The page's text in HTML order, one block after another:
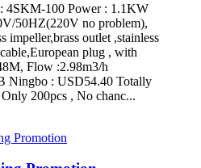
4SKM-100 Power : 1.1KW
50HZ(220V no problem),
impeller,brass outlet ,stainless
plug , with
Flow :2.98m3/h
Ningbo : USD54.40 Totally
200pcs , No chanc...